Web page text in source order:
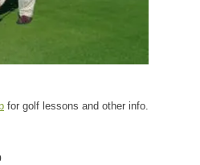
for golf lessons and other info.